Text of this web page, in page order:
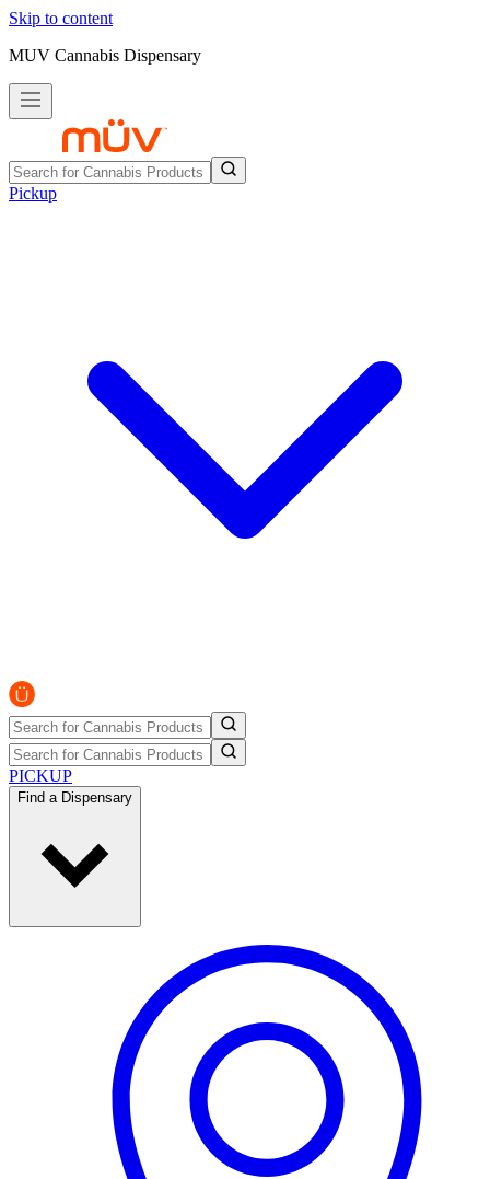
Skip to content
MUV Cannabis Dispensary
Pickup
PICKUP
Find a Dispensary